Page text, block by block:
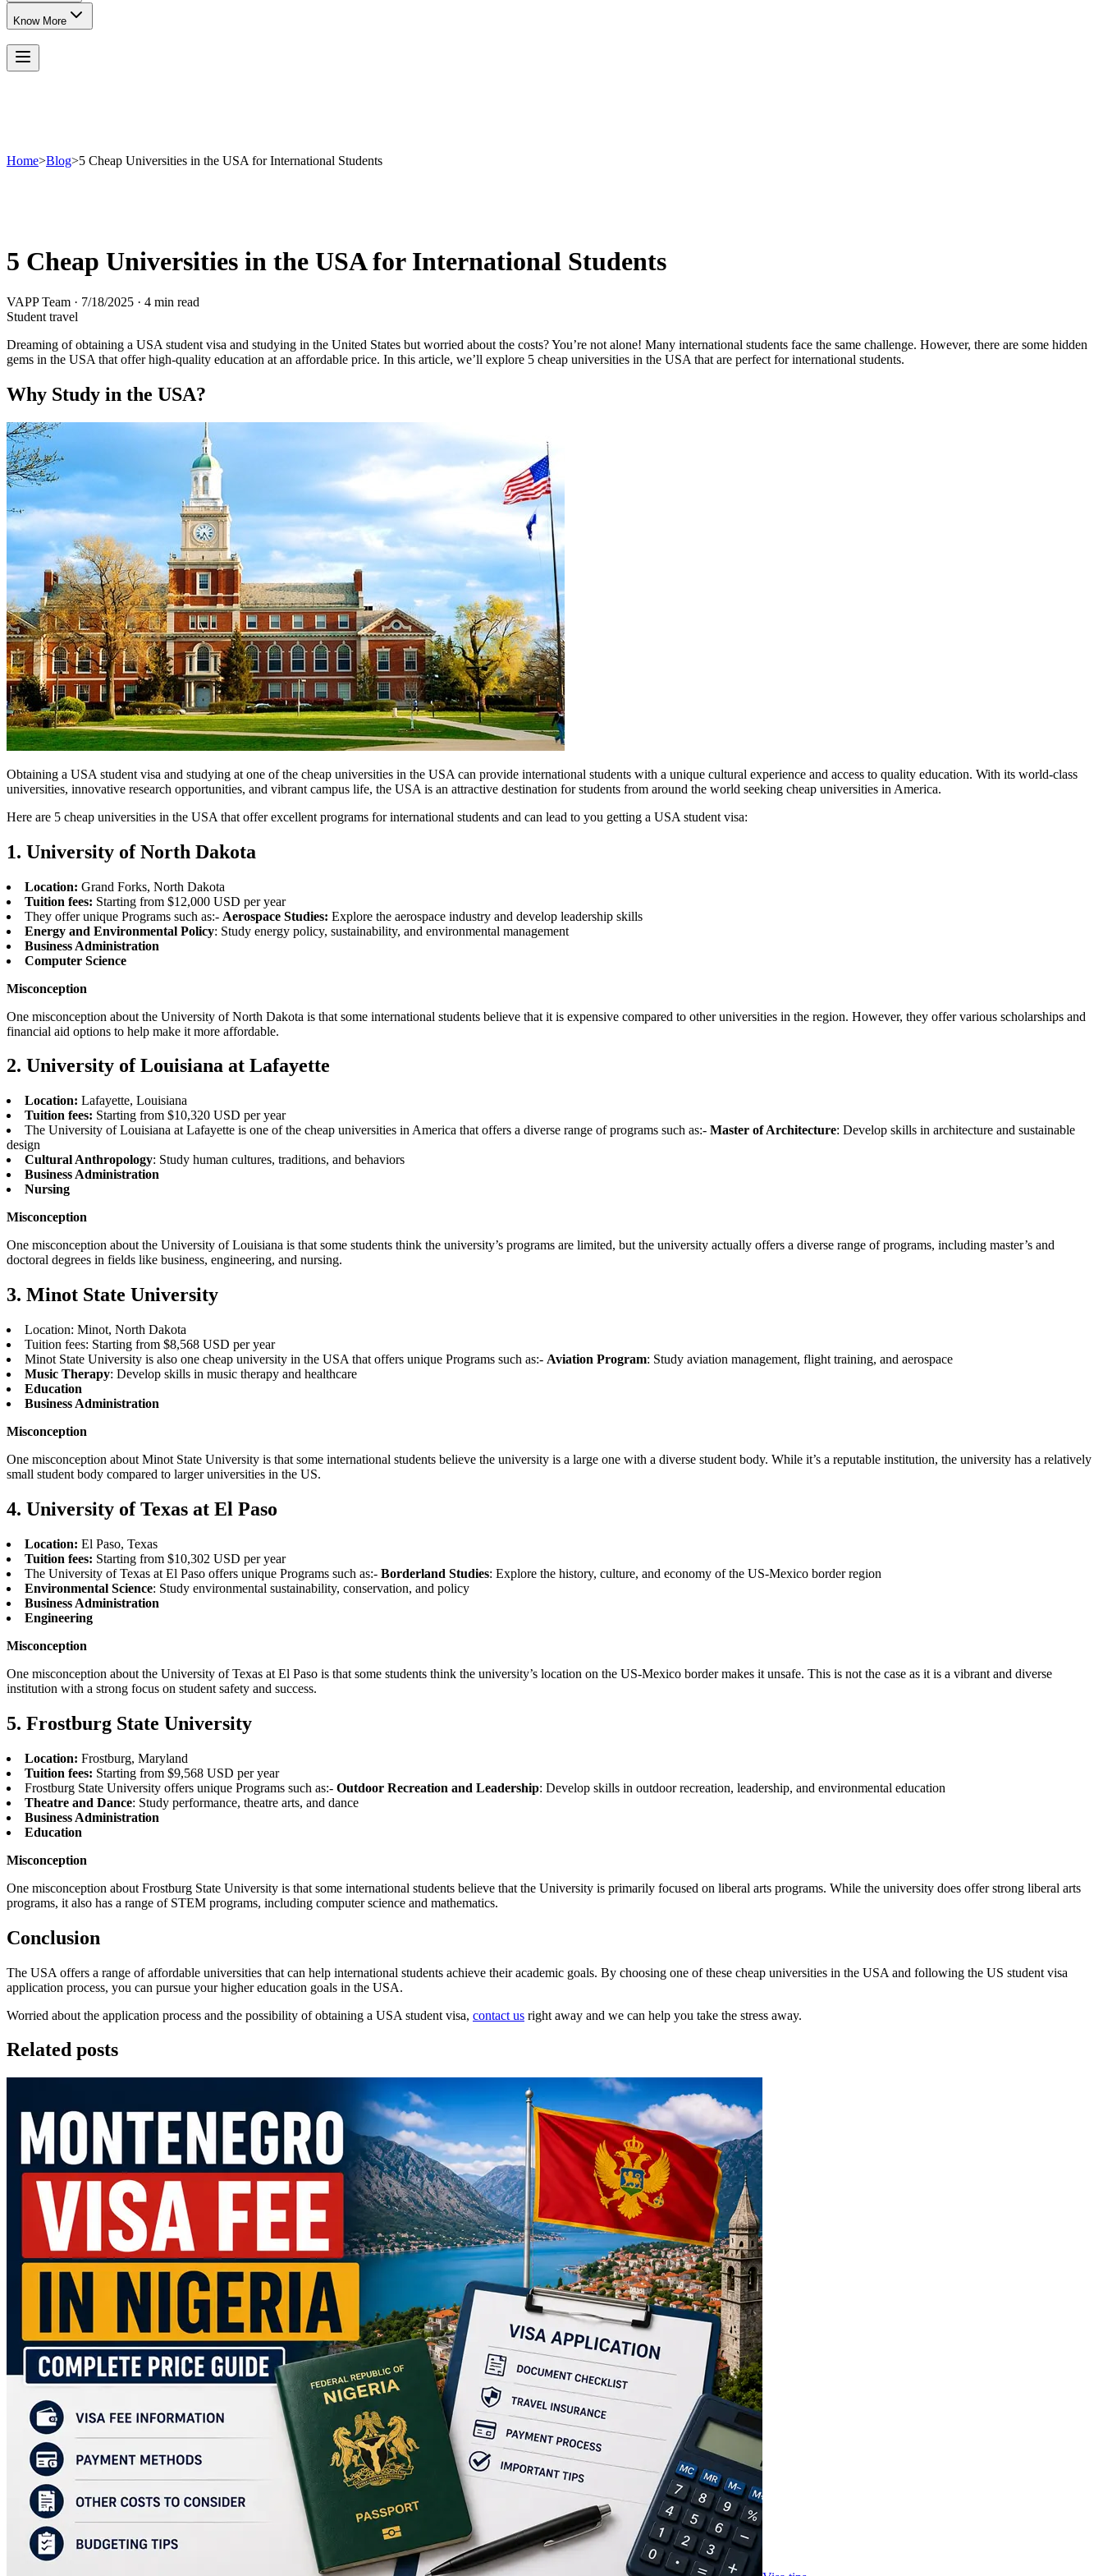
Know More
Home>Blog>5 Cheap Universities in the USA for International Students
5 Cheap Universities in the USA for International Students
VAPP Team · 7/18/2025 · 4 min read
Student travel
Dreaming of obtaining a USA student visa and studying in the United States but worried about the costs? You’re not alone! Many international students face the same challenge. However, there are some hidden
gems in the USA that offer high-quality education at an affordable price. In this article, we’ll explore 5 cheap universities in the USA that are perfect for international students.
Why Study in the USA?
Obtaining a USA student visa and studying at one of the cheap universities in the USA can provide international students with a unique cultural experience and access to quality education. With its world-class
universities, innovative research opportunities, and vibrant campus life, the USA is an attractive destination for students from around the world seeking cheap universities in America.
Here are 5 cheap universities in the USA that offer excellent programs for international students and can lead to you getting a USA student visa:
1. University of North Dakota
Location: Grand Forks, North Dakota
Tuition fees: Starting from $12,000 USD per year
They offer unique Programs such as:- Aerospace Studies: Explore the aerospace industry and develop leadership skills
Energy and Environmental Policy: Study energy policy, sustainability, and environmental management
Business Administration
Computer Science
Misconception
One misconception about the University of North Dakota is that some international students believe that it is expensive compared to other universities in the region. However, they offer various scholarships and
financial aid options to help make it more affordable.
2. University of Louisiana at Lafayette
Location: Lafayette, Louisiana
Tuition fees: Starting from $10,320 USD per year
The University of Louisiana at Lafayette is one of the cheap universities in America that offers a diverse range of programs such as:- Master of Architecture: Develop skills in architecture and sustainable
design
Cultural Anthropology: Study human cultures, traditions, and behaviors
Business Administration
Nursing
Misconception
One misconception about the University of Louisiana is that some students think the university’s programs are limited, but the university actually offers a diverse range of programs, including master’s and
doctoral degrees in fields like business, engineering, and nursing.
3. Minot State University
Location: Minot, North Dakota
Tuition fees: Starting from $8,568 USD per year
Minot State University is also one cheap university in the USA that offers unique Programs such as:- Aviation Program: Study aviation management, flight training, and aerospace
Music Therapy: Develop skills in music therapy and healthcare
Education
Business Administration
Misconception
One misconception about Minot State University is that some international students believe the university is a large one with a diverse student body. While it’s a reputable institution, the university has a relatively
small student body compared to larger universities in the US.
4. University of Texas at El Paso
Location: El Paso, Texas
Tuition fees: Starting from $10,302 USD per year
The University of Texas at El Paso offers unique Programs such as:- Borderland Studies: Explore the history, culture, and economy of the US-Mexico border region
Environmental Science: Study environmental sustainability, conservation, and policy
Business Administration
Engineering
Misconception
One misconception about the University of Texas at El Paso is that some students think the university’s location on the US-Mexico border makes it unsafe. This is not the case as it is a vibrant and diverse
institution with a strong focus on student safety and success.
5. Frostburg State University
Location: Frostburg, Maryland
Tuition fees: Starting from $9,568 USD per year
Frostburg State University offers unique Programs such as:- Outdoor Recreation and Leadership: Develop skills in outdoor recreation, leadership, and environmental education
Theatre and Dance: Study performance, theatre arts, and dance
Business Administration
Education
Misconception
One misconception about Frostburg State University is that some international students believe that the University is primarily focused on liberal arts programs. While the university does offer strong liberal arts
programs, it also has a range of STEM programs, including computer science and mathematics.
Conclusion
The USA offers a range of affordable universities that can help international students achieve their academic goals. By choosing one of these cheap universities in the USA and following the US student visa
application process, you can pursue your higher education goals in the USA.
Worried about the application process and the possibility of obtaining a USA student visa, contact us right away and we can help you take the stress away.
Related posts